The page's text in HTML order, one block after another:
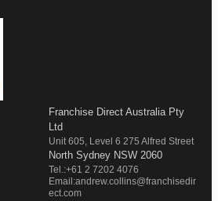
Franchise Direct Australia Pty
Ltd
Unit 605, Level 6 275 Alfred Street
North Sydney NSW 2060
Tel.:+61 2 7202 4076
Email:andrew.collins@franchisedir
ect.com